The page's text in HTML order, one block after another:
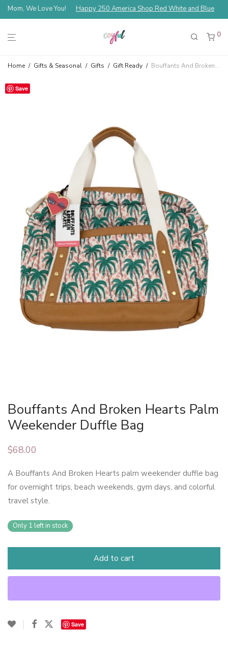
Mom, We Love You! Happy 250 America Shop Red White and Blue
0
Home / Gifts & Seasonal / Gifts / Gift Ready / Bouffants And Broken Hearts Palm Weekender Duffle Bag
Save
Bouffants And Broken Hearts Palm
Weekender Duffle Bag
$68.00
A Bouffants And Broken Hearts palm weekender duffle bag
for overnight trips, beach weekends, gym days, and colorful
travel style.
Only 1 left in stock
Add to cart
Save